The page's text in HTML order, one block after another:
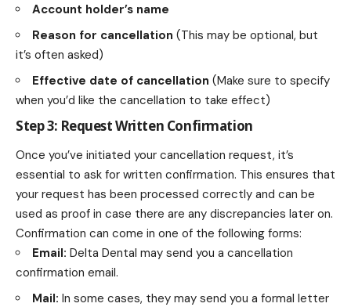
Account holder’s name
Reason for cancellation (This may be optional, but
it’s often asked)
Effective date of cancellation (Make sure to specify
when you’d like the cancellation to take effect)
Step 3: Request Written Confirmation
Once you’ve initiated your cancellation request, it’s
essential to ask for written confirmation. This ensures that
your request has been processed correctly and can be
used as proof in case there are any discrepancies later on.
Confirmation can come in one of the following forms:
Email: Delta Dental may send you a cancellation
confirmation email.
Mail: In some cases, they may send you a formal letter